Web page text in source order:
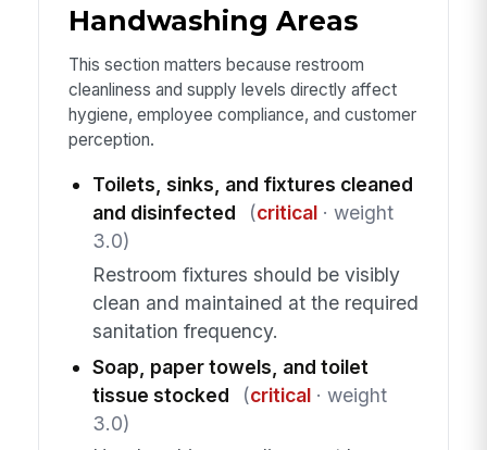
Handwashing Areas
This section matters because restroom
cleanliness and supply levels directly affect
hygiene, employee compliance, and customer
perception.
Toilets, sinks, and fixtures cleaned
and disinfected
(critical· weight
3.0)
Restroom fixtures should be visibly
clean and maintained at the required
sanitation frequency.
Soap, paper towels, and toilet
tissue stocked
(critical· weight
3.0)